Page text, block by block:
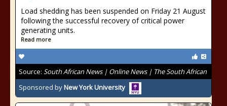
Load shedding has been suspended on Friday 21 August
following the successful recovery of critical power
generating units.
Read more
Source: South African News | Online News | The South African
Sponsored byNew York University